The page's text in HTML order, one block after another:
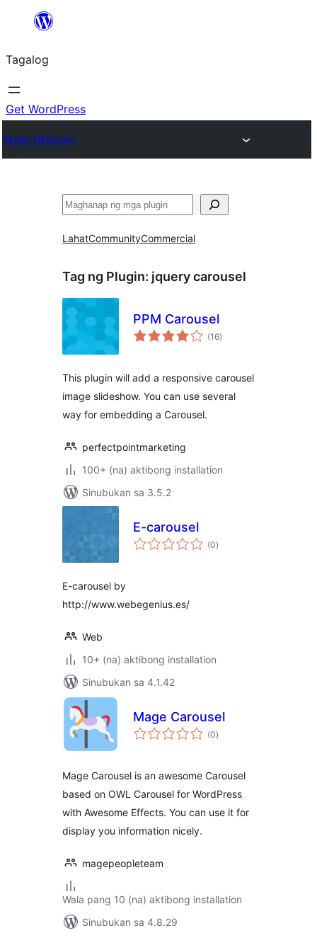
Lumaktaw
sa
content
Tagalog
Get WordPress
Plugin Directory
Maghanap
LahatCommunityCommercial
Tag ng Plugin: jquery carousel
PPM Carousel
(16kabuuang
ratings
)
This plugin will add a responsive carousel
image slideshow. You can use several
way for embedding a Carousel.
perfectpointmarketing
100+ (na) aktibong installation
Sinubukan sa 3.5.2
E-carousel
(0kabuuang
ratings
)
E-carousel by
http://www.webegenius.es/
Web
10+ (na) aktibong installation
Sinubukan sa 4.1.42
Mage Carousel
(0kabuuang
ratings
)
Mage Carousel is an awesome Carousel
based on OWL Carousel for WordPress
with Awesome Effects. You can use it for
display you information nicely.
magepeopleteam
Wala pang 10 (na) aktibong installation
Sinubukan sa 4.8.29